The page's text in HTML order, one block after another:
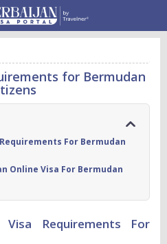
for Bermudan
For Bermudan
Online Visa For Bermudan
Visa Requirements For